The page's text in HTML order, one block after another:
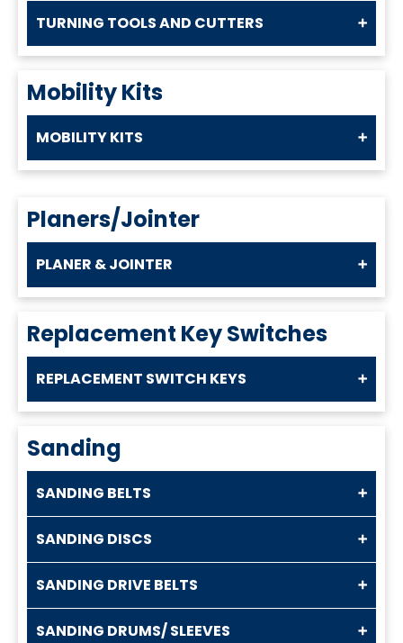
TURNING TOOLS AND CUTTERS
Mobility Kits
MOBILITY KITS
Planers/Jointer
PLANER & JOINTER
Replacement Key Switches
REPLACEMENT SWITCH KEYS
Sanding
SANDING BELTS
SANDING DISCS
SANDING DRIVE BELTS
SANDING DRUMS/ SLEEVES